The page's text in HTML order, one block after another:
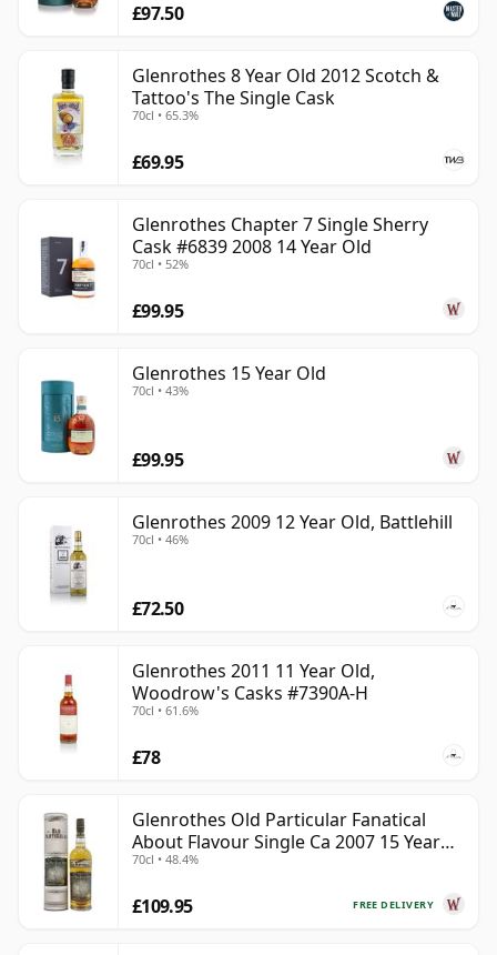
£97.50
Glenrothes 8 Year Old 2012 Scotch &
Tattoo's The Single Cask
70cl • 65.3%
£69.95
Glenrothes Chapter 7 Single Sherry
Cask #6839 2008 14 Year Old
70cl • 52%
£99.95
Glenrothes 15 Year Old
70cl • 43%
£99.95
Glenrothes 2009 12 Year Old, Battlehill
70cl • 46%
£72.50
Glenrothes 2011 11 Year Old,
Woodrow's Casks #7390A-H
70cl • 61.6%
£78
Glenrothes Old Particular Fanatical
About Flavour Single Ca 2007 15 Year
Old
70cl • 48.4%
FREE DELIVERY
£109.95